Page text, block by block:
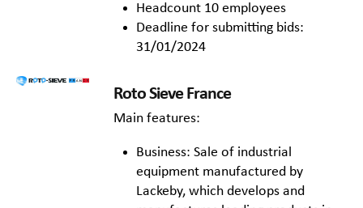
Headcount 10 employees
Deadline for submitting bids:
31/01/2024
Roto Sieve France
Main features:
Business: Sale of industrial
equipment manufactured by
Lackeby, which develops and